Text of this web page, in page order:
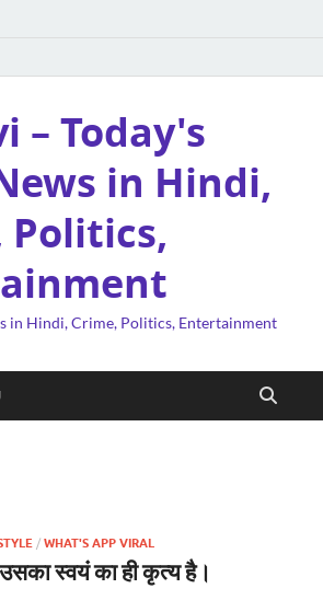
– Today's
in Hindi,
Politics,
in Hindi, Crime, Politics, Entertainment
/ WHAT'S APP VIRAL
उसका स्वयं का ही कृत्य है।